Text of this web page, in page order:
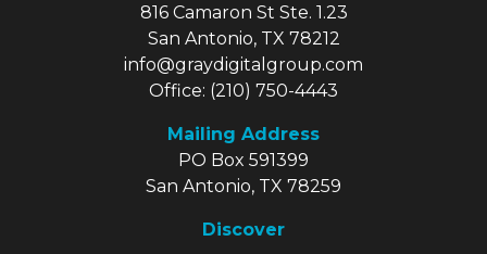
816 Camaron St Ste. 1.23
San Antonio, TX 78212
info@graydigitalgroup.com
Office: (210) 750-4443
Mailing Address
PO Box 591399
San Antonio, TX 78259
Discover